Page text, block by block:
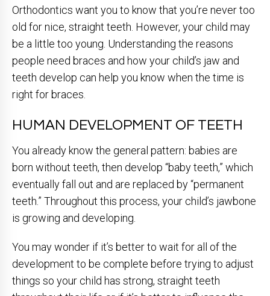
Orthodontics want you to know that you’re never too
old for nice, straight teeth. However, your child may
be a little too young. Understanding the reasons
people need braces and how your child’s jaw and
teeth develop can help you know when the time is
right for braces.
HUMAN DEVELOPMENT OF TEETH
You already know the general pattern: babies are
born without teeth, then develop “baby teeth,” which
eventually fall out and are replaced by “permanent
teeth.” Throughout this process, your child’s jawbone
is growing and developing.
You may wonder if it’s better to wait for all of the
development to be complete before trying to adjust
things so your child has strong, straight teeth